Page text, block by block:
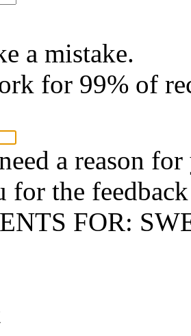
a mistake.
for 99% of
a reason
for the
FOR: